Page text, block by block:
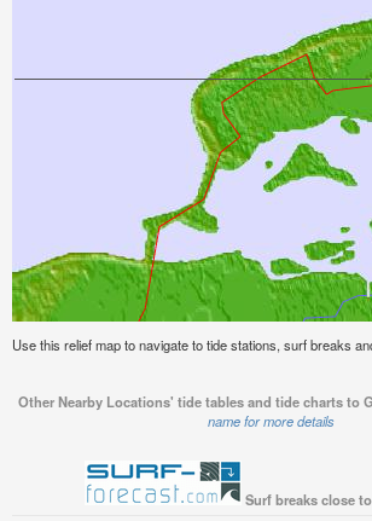
Use this relief map to navigate to tide stations, surf breaks
Other Nearby Locations' tide tables and tide charts to
name for more details
Surf breaks close